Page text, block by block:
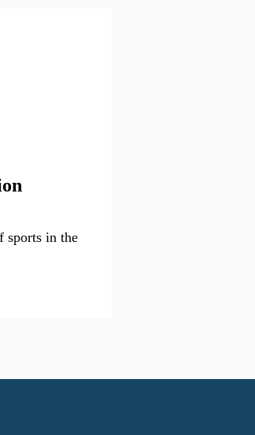
sports in the